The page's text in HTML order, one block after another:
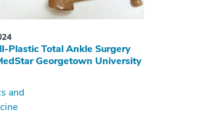
Plastic Total Ankle Surgery
Georgetown University
and